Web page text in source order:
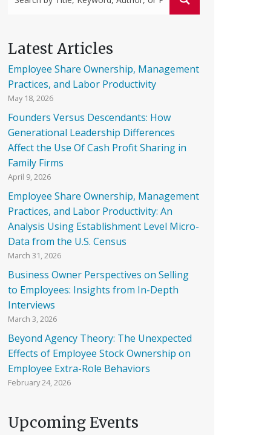
Latest Articles
Employee Share Ownership, Management
Practices, and Labor Productivity
May 18, 2026
Founders Versus Descendants: How
Generational Leadership Differences
Affect the Use Of Cash Profit Sharing in
Family Firms
April 9, 2026
Employee Share Ownership, Management
Practices, and Labor Productivity: An
Analysis Using Establishment Level Micro-
Data from the U.S. Census
March 31, 2026
Business Owner Perspectives on Selling
to Employees: Insights from In-Depth
Interviews
March 3, 2026
Beyond Agency Theory: The Unexpected
Effects of Employee Stock Ownership on
Employee Extra-Role Behaviors
February 24, 2026
Upcoming Events